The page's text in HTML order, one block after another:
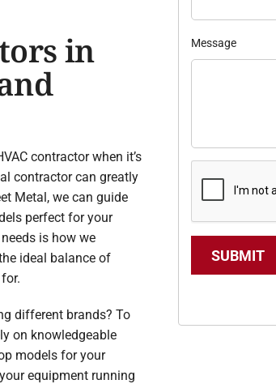
in
contractor when it’s
contractor can greatly
Metal, we can guide
perfect for your
is how we
ideal balance of
different brands? To
on knowledgeable
models for your
equipment running
Message
SUBMIT